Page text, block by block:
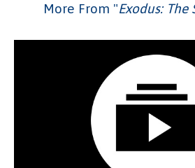
More From "Exodus: The